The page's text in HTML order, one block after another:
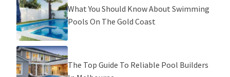
What You Should Know About Swimming
Pools On The Gold Coast
The Top Guide To Reliable Pool Builders